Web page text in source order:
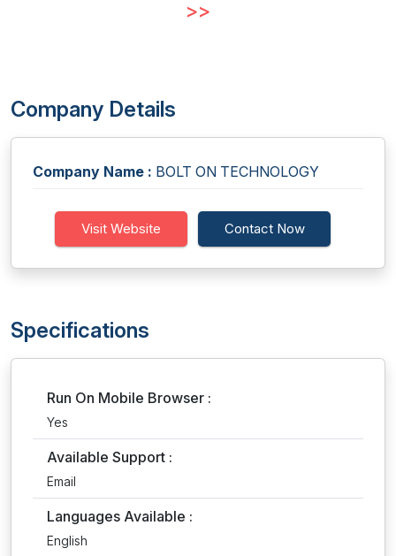
>>
Company Details
Company Name : BOLT ON TECHNOLOGY
Visit Website Contact Now
Specifications
Run On Mobile Browser :
Yes
Available Support :
Email
Languages Available :
English